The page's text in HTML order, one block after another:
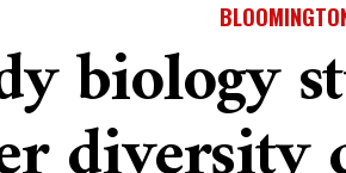
biology